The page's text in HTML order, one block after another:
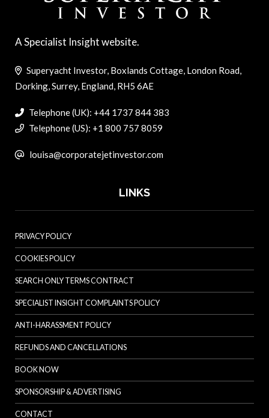
A Specialist Insight website.
Superyacht Investor, Boxlands Cottage, London Road,
Dorking, Surrey, England, RH5 6AE
Telephone (UK): +44 1737 844 383
Telephone (US): +1 800 757 8059
louisa@corporatejetinvestor.com
LINKS
PRIVACY POLICY
COOKIES POLICY
SEARCH ONLY TERMS CONTRACT
SPECIALIST INSIGHT COMPLAINTS POLICY
ANTI-HARASSMENT POLICY
REFUNDS AND CANCELLATIONS
BOOK NOW
SPONSORSHIP & ADVERTISING
CONTACT